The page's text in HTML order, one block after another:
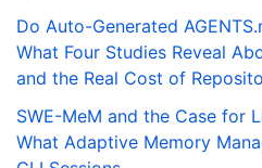
Do Auto-Generated
What Four Studies Reveal
and the Real Cost of
SWE-MeM and the Case for
What Adaptive Memory